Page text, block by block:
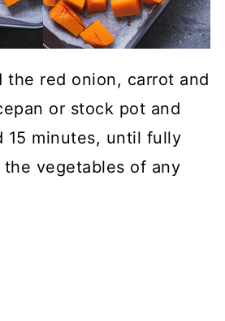
the red onion, carrot and
or stock pot and
15 minutes, until fully
vegetables of any